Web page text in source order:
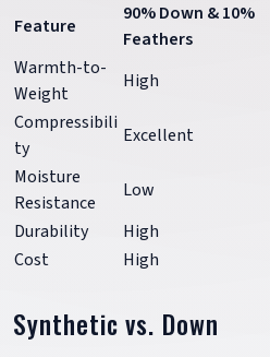
Feature
90% Down & 10%
Feathers
Warmth-to-
Weight
High
Compressibili
ty
Excellent
Moisture
Resistance
Low
Durability
High
Cost
High
Synthetic vs. Down